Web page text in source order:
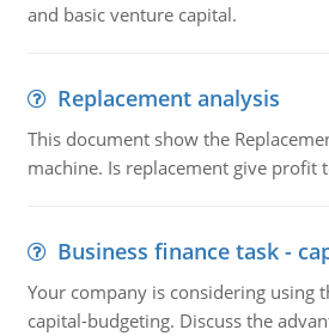
and basic venture capital.
Replacement analysis
This document show the
machine. Is replacement give profit
Business finance task -
Your company is considering using
capital-budgeting. Discuss the